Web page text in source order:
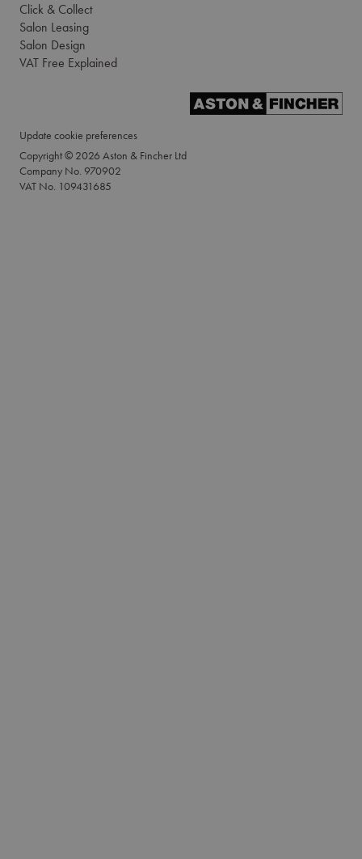
Click & Collect
Salon Leasing
Salon Design
VAT Free Explained
Update cookie preferences
Copyright © 2026 Aston & Fincher Ltd
Company No. 970902
VAT No. 109431685